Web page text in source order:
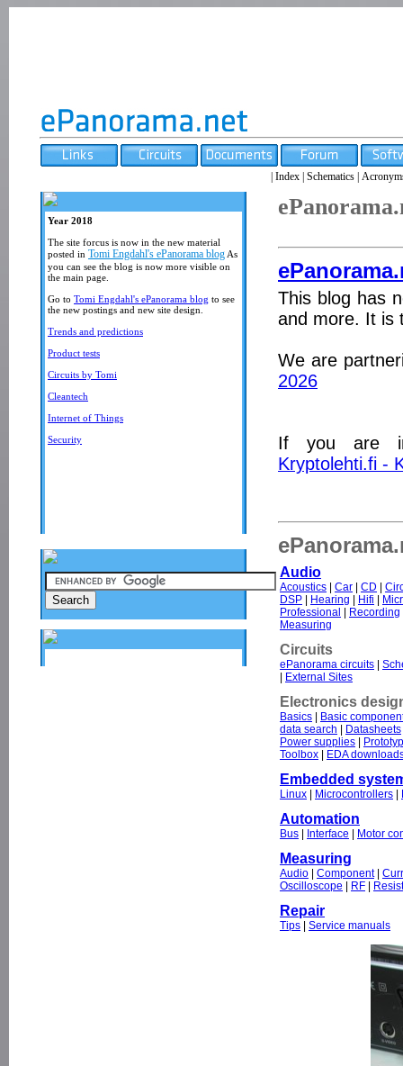
Index Schematics
Year 2018
The site forcus is now in the new material
posted in Tomi Engdahl's ePanorama blog As
you can see the blog is now more visible on
the main page.
Go to Tomi Engdahl's ePanorama blog to see
the new postings and new site design.
Trends and predictions
Product tests
Circuits by Tomi
Cleantech
Internet of Things
Security
This blog has
and more. It is
We are
2026
If you are
Kryptolehti.fi -
Audio
Acoustics Car CD
DSP
Hearing Hifi
Professional
Recording
Measuring
Circuits
ePanorama circuits
External Sites
Electronics
Basics
Basic
data search
Datasheets
Power supplies
Toolbox
EDA
Embedded
Linux Microcontrollers
Automation
Bus Interface Motor
Measuring
Audio Component|
Oscilloscope
RF
Repair
Tips Service manuals